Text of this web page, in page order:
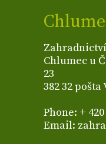
Chlumec u
23
382 32
Phone: + 420
Email: